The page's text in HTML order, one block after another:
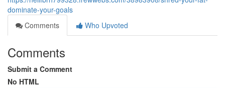
dominate-your-goals
Comments
Who Upvoted
Comments
Submit a Comment
No HTML